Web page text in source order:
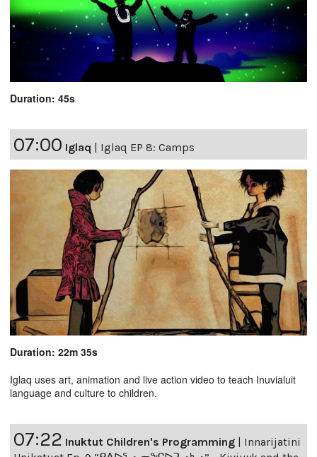
Duration: 45s
07:00 Iglaq | Iglaq EP 8: Camps
Duration: 22m 35s
Iglaq uses art, animation and live action video to teach Inuvialuit
language and culture to children.
07:22 Inuktut Children's Programming
Innarijatini